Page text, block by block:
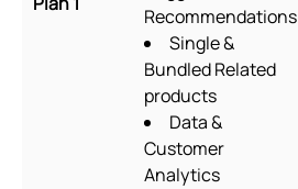
Recommendations
Single &
Bundled Related
products
Data &
Customer
Analytics